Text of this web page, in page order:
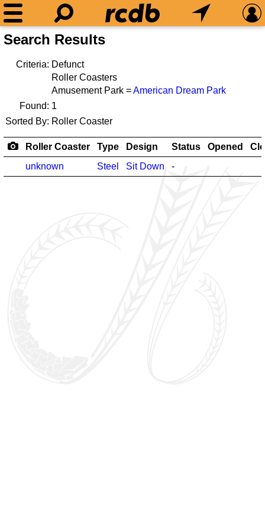
Search Results
Criteria: Defunct
Roller Coasters
Amusement Park =American Dream Park
Found: 1
Sorted By: Roller Coaster
Roller Coaster Type Design Status Opened
unknown
Steel Sit Down -